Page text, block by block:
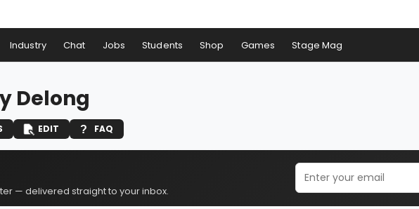
Industry Chat Jobs Students Shop Games Stage Mag
Delong
EDIT FAQ
— delivered straight to your inbox.